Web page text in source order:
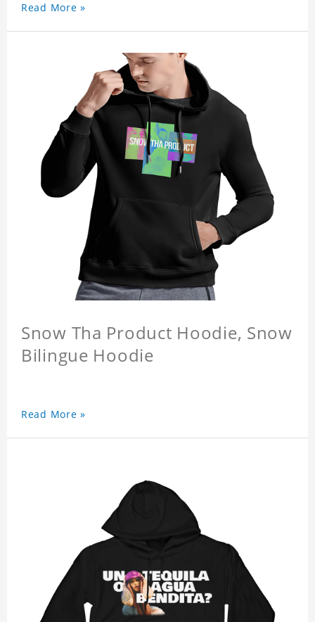
Read More »
Snow Tha Product Hoodie, Snow
Bilingue Hoodie
Read More »